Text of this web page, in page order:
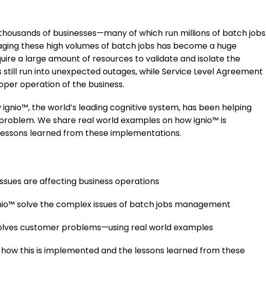
of businesses—many of which run millions of batch jobs
these high volumes of batch jobs has become a huge
a large amount of resources to validate and isolate the
run into unexpected outages, while Service Level Agreement
operation of the business.
the world’s leading cognitive system, has been helping
We share real world examples on how ignio™ is
learned from these implementations.
are affecting business operations
solve the complex issues of batch jobs management
customer problems—using real world examples
this is implemented and the lessons learned from these